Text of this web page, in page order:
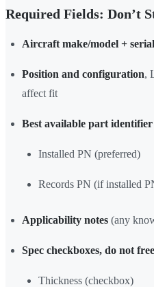
Required Fields: Don’t
Aircraft make/model +
Position and configuration,
affect fit
Best available part identifier
Installed PN (preferred)
Records PN (if installed
Applicability notes (any
Spec checkboxes, do not
Thickness (checkbox)